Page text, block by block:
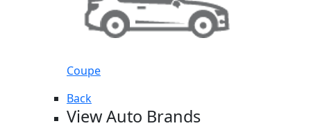
Coupe
Back
View Auto Brands